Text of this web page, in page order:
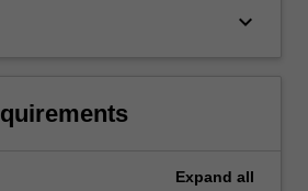
keyboard_arrow_down
Expand all